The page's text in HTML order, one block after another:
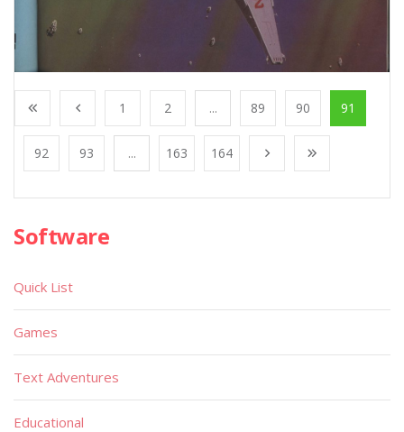
1 2 ... 89 90 91
92 93 ... 163 164
Software
Quick List
Games
Text Adventures
Educational